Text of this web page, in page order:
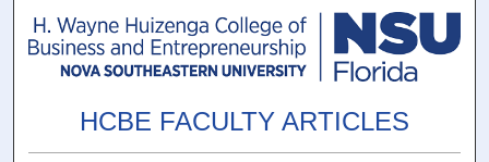
HCBE FACULTY ARTICLES